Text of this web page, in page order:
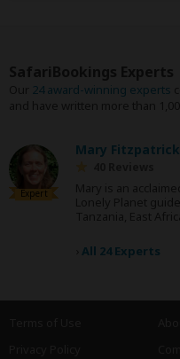
24 award-winning experts
Expert
Mary Fitzpatrick
All 24 Experts